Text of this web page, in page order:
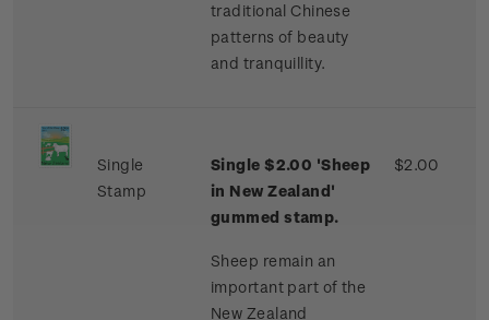
traditional Chinese
patterns of beauty
and tranquillity.
Single
Stamp
Single $2.00 'Sheep
in New Zealand'
gummed stamp.
Sheep remain an
important part of the
New Zealand
$2.00